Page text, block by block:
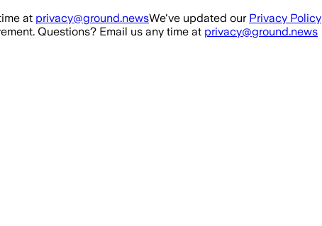
at privacy@ground.newsWe've updated our Privacy Policy
Questions? Email us any time at privacy@ground.news